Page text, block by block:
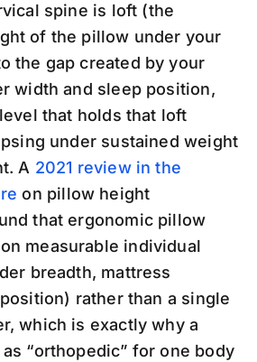
spine is loft (the
of the pillow under your
the gap created by your
width and sleep position,
that holds that loft
under sustained weight
A 2021 review in the
on pillow height
that ergonomic pillow
measurable individual
breadth, mattress
rather than a single
which is exactly why a
“orthopedic” for one body